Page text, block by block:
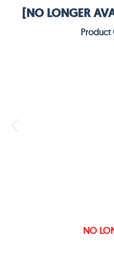
[NO LONGER
Product
NO